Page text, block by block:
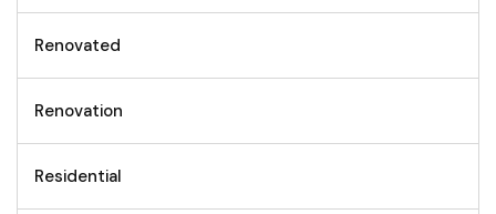
Renovated
Renovation
Residential